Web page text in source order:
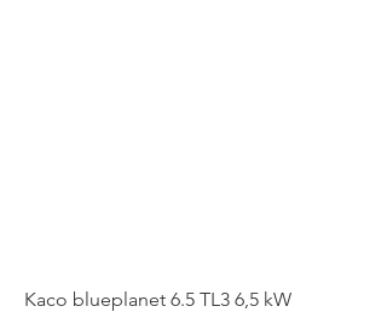
Kaco blueplanet 6.5 TL3 6,5 kW